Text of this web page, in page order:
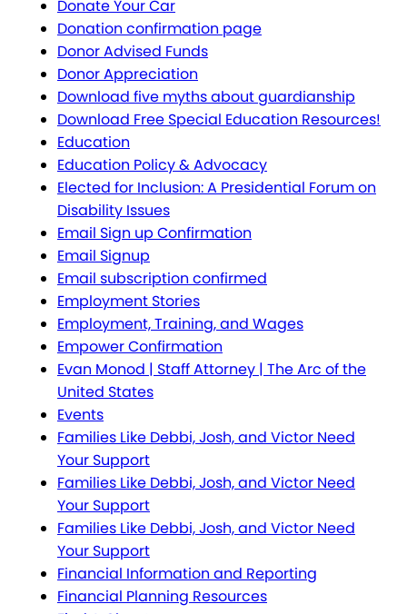
Donate Your Car
Donation confirmation page
Donor Advised Funds
Donor Appreciation
Download five myths about guardianship
Download Free Special Education Resources!
Education
Education Policy & Advocacy
Elected for Inclusion: A Presidential Forum on
Disability Issues
Email Sign up Confirmation
Email Signup
Email subscription confirmed
Employment Stories
Employment, Training, and Wages
Empower Confirmation
Evan Monod | Staff Attorney | The Arc of the
United States
Events
Families Like Debbi, Josh, and Victor Need
Your Support
Families Like Debbi, Josh, and Victor Need
Your Support
Families Like Debbi, Josh, and Victor Need
Your Support
Financial Information and Reporting
Financial Planning Resources